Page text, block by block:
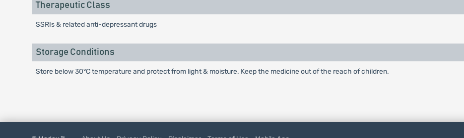
Therapeutic Class
SSRIs & related anti-depressant drugs
Storage Conditions
Store below 30°C temperature and protect from light & moisture. Keep the medicine out of the reach of children.